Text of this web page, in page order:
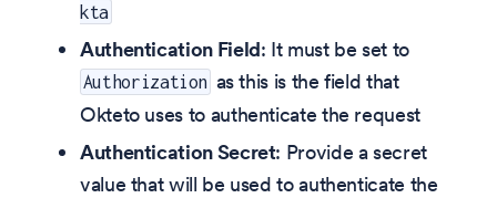
kta
Authentication Field: It must be set to
Authorization as this is the field that
Okteto uses to authenticate the request
Authentication Secret: Provide a secret
value that will be used to authenticate the